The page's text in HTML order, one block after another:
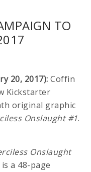
TO
20, 2017): Coffin
Kickstarter
original graphic
Onslaught #1.
Onslaught
is a 48-page